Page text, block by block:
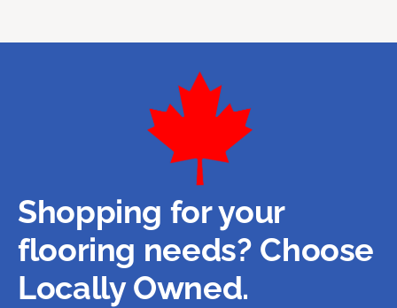
Shopping for your
flooring needs? Choose
Locally Owned.